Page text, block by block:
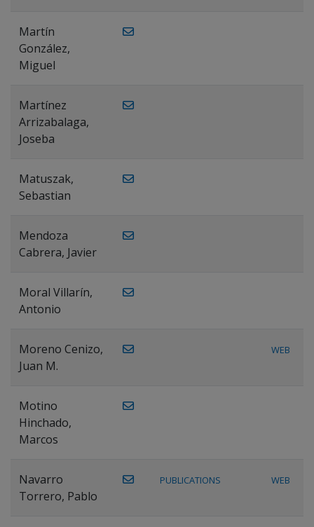
Martín
González,
Miguel
Martínez
Arrizabalaga,
Joseba
Matuszak,
Sebastian
Mendoza
Cabrera, Javier
Moral Villarín,
Antonio
Moreno Cenizo,
Juan M.
WEB
Motino
Hinchado,
Marcos
Navarro
Torrero, Pablo
PUBLICATIONS WEB